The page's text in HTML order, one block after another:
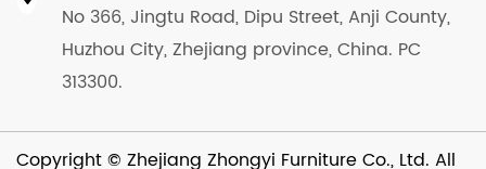
No 366, Jingtu Road, Dipu Street, Anji County,
Huzhou City, Zhejiang province, China. PC
313300.
Copyright © Zhejiang Zhongyi Furniture Co., Ltd. All